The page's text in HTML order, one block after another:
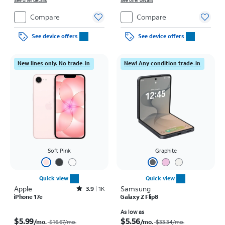
Compare
See device offers
Compare
See device offers
New lines only. No trade-in
Soft Pink
Quick view
Apple Rated3.9out of 5 stars with1396reviews
3.9 1K
iPhone 17e
$5.99/mo. $16.67/mo.
New! Any condition trade-in
Graphite
Quick view
Samsung
Galaxy Z Flip8
As low as
$5.56/mo. $33.34/mo.